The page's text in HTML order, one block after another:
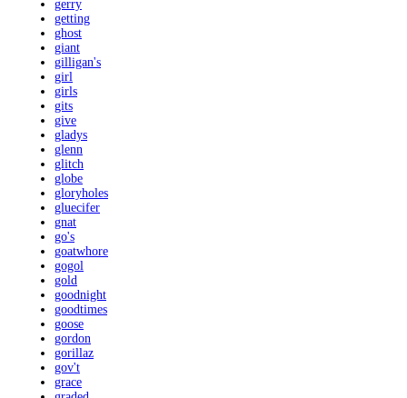
gerry
getting
ghost
giant
gilligan's
girl
girls
gits
give
gladys
glenn
glitch
globe
gloryholes
gluecifer
gnat
go's
goatwhore
gogol
gold
goodnight
goodtimes
goose
gordon
gorillaz
gov't
grace